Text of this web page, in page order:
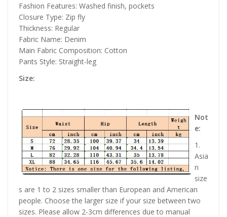
Fashion Features: Washed finish, pockets
Closure Type: Zip fly
Thickness: Regular
Fabric Name: Denim
Main Fabric Composition: Cotton
Pants Style: Straight-leg
Size:
Not
e:
1.
Asia
n
size
s are 1 to 2 sizes smaller than European and American
people. Choose the larger size if your size between two
sizes. Please allow 2-3cm differences due to manual